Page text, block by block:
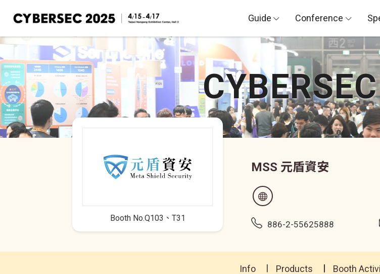
Guide Conference
Booth No.Q103、T31
MSS 元盾資安
886-2-55625888
Info Products Booth